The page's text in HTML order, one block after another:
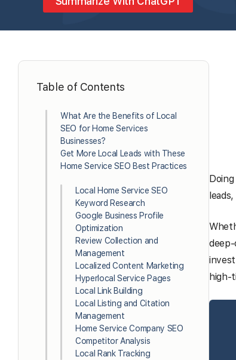
Table of Contents
What Are the Benefits of Local
SEO for Home Services
Businesses?
Get More Local Leads with These
Home Service SEO Best Practices
Local Home Service SEO
Keyword Research
Google Business Profile
Optimization
Review Collection and
Management
Localized Content Marketing
Hyperlocal Service Pages
Local Link Building
Local Listing and Citation
Management
Home Service Company SEO
Competitor Analysis
Local Rank Tracking
high-